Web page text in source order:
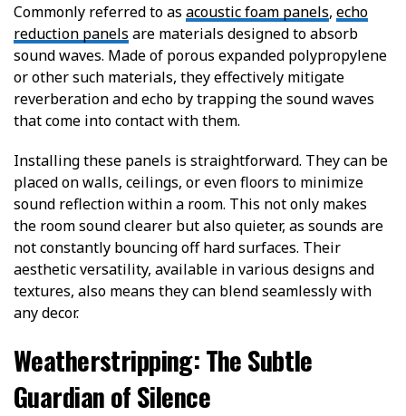
Commonly referred to as acoustic foam panels, echo
reduction panels are materials designed to absorb
sound waves. Made of porous expanded polypropylene
or other such materials, they effectively mitigate
reverberation and echo by trapping the sound waves
that come into contact with them.
Installing these panels is straightforward. They can be
placed on walls, ceilings, or even floors to minimize
sound reflection within a room. This not only makes
the room sound clearer but also quieter, as sounds are
not constantly bouncing off hard surfaces. Their
aesthetic versatility, available in various designs and
textures, also means they can blend seamlessly with
any decor.
Weatherstripping: The Subtle
Guardian of Silence